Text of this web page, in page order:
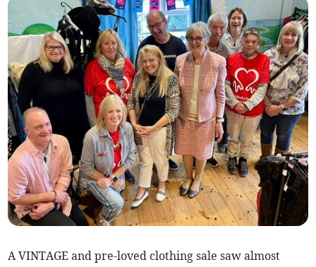
A VINTAGE and pre-loved clothing sale saw almost